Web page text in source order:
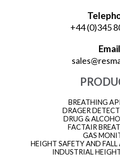
+44 (0)345
Email
BREATHING
DRAGER
DRUG &
FACTAIR
GAS
HEIGHT SAFETY AND
INDUSTRIAL